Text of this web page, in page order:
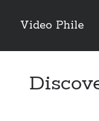
Video Phile
Sidebar